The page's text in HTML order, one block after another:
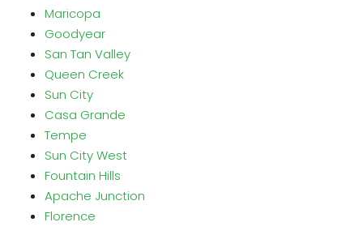
Maricopa
Goodyear
San Tan Valley
Queen Creek
Sun City
Casa Grande
Tempe
Sun City West
Fountain Hills
Apache Junction
Florence